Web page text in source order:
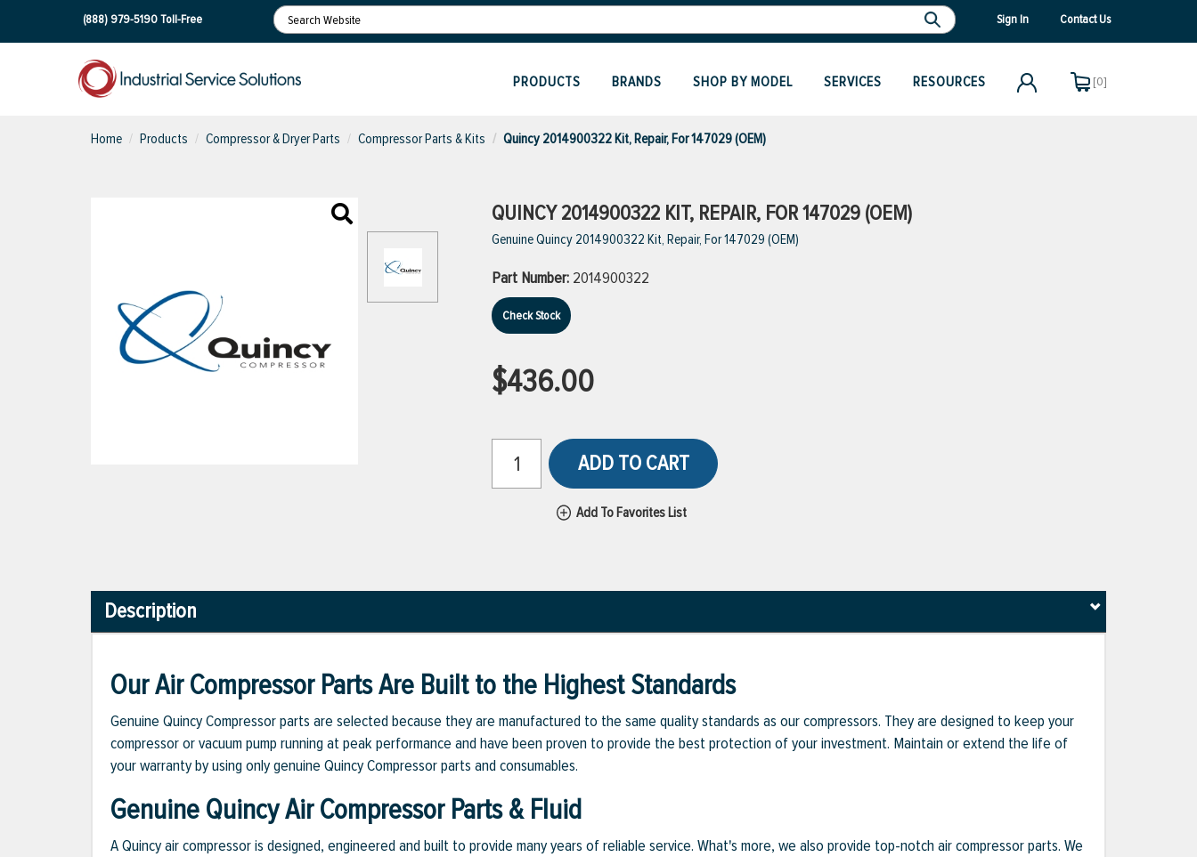
(888) 979-5190Toll-Free Sign In Contact Us
PRODUCTS BRANDS SHOP BY MODEL SERVICES RESOURCES [0]
Home Products Compressor & Dryer Parts Compressor Parts & Kits Quincy 2014900322 Kit, Repair, For 147029 (OEM)
QUINCY 2014900322 KIT, REPAIR, FOR 147029 (OEM)
Genuine Quincy 2014900322 Kit, Repair, For 147029 (OEM)
Part Number: 2014900322
Check Stock
$436.00
ADD TO CART
Add To Favorites List
Description
Our Air Compressor Parts Are Built to the Highest Standards
Genuine Quincy Compressor parts are selected because they are manufactured to the same quality standards as our compressors. They are designed to keep your
compressor or vacuum pump running at peak performance and have been proven to provide the best protection of your investment. Maintain or extend the life of
your warranty by using only genuine Quincy Compressor parts and consumables.
Genuine Quincy Air Compressor Parts & Fluid
A Quincy air compressor is designed, engineered and built to provide many years of reliable service. What's more, we also provide top-notch air compressor parts. We